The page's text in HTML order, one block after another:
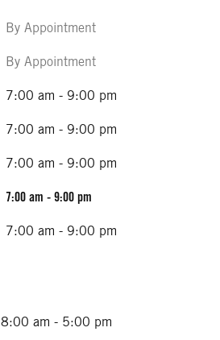
By Appointment
By Appointment
7:00 am - 9:00 pm
7:00 am - 9:00 pm
7:00 am - 9:00 pm
7:00 am - 9:00 pm
7:00 am - 9:00 pm
8:00 am - 5:00 pm